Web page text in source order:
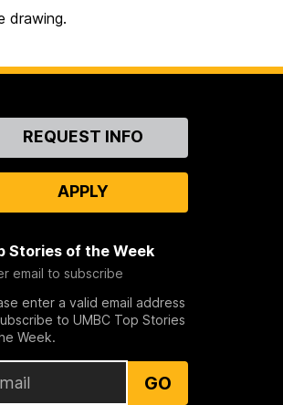
drawing.
REQUEST INFO
APPLY
Stories of the Week
email to subscribe
enter a valid email address
to UMBC Top Stories
Week.
GO